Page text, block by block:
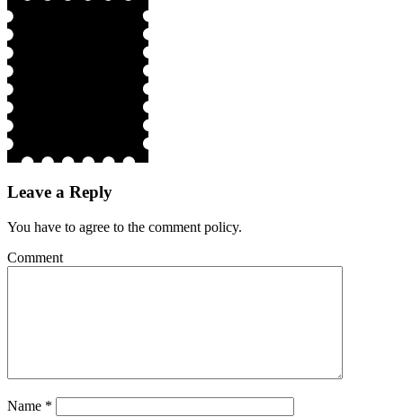
Leave a Reply
You have to agree to the comment policy.
Comment
Name *